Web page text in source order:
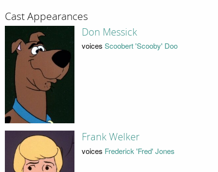
Cast Appearances
Don Messick
voices Scoobert 'Scooby' Doo
Frank Welker
voices Frederick 'Fred' Jones